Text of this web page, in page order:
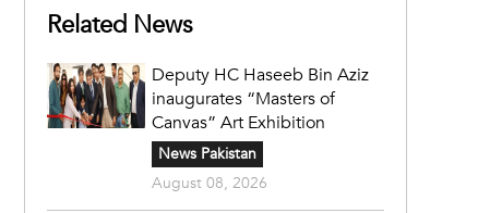
Related News
Deputy HC Haseeb Bin Aziz
inaugurates “Masters of
Canvas” Art Exhibition
News Pakistan
August 08, 2026